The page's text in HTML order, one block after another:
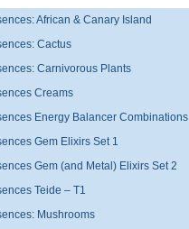
African & Canary Island
Cactus
Carnivorous Plants
Creams
Energy Balancer Combinations
Gem Elixirs Set 1
Gem (and Metal) Elixirs Set 2
Teide – T1
Mushrooms